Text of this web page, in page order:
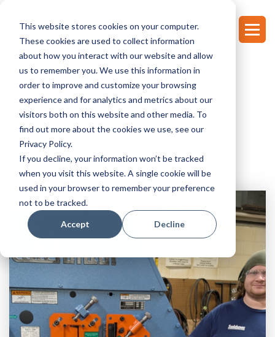
This website stores cookies on your computer.
These cookies are used to collect information
about how you interact with our website and allow
us to remember you. We use this information in
order to improve and customize your browsing
experience and for analytics and metrics about our
visitors both on this website and other media. To
find out more about the cookies we use, see our
Privacy Policy.
If you decline, your information won’t be tracked
when you visit this website. A single cookie will be
used in your browser to remember your preference
not to be tracked.
Accept Decline
NEWS